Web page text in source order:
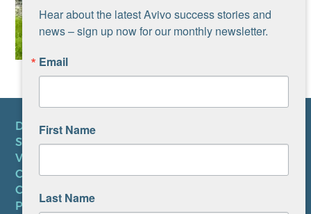
DONATE
SUBSCRIBE TO NEWSLETTER
VOLUNTEER
CAREERS AT AVIVO
CONTACT US
PRIVACY POLICY
Hear about the latest Avivo success stories and
news – sign up now for our monthly newsletter.
Email
First Name
Last Name